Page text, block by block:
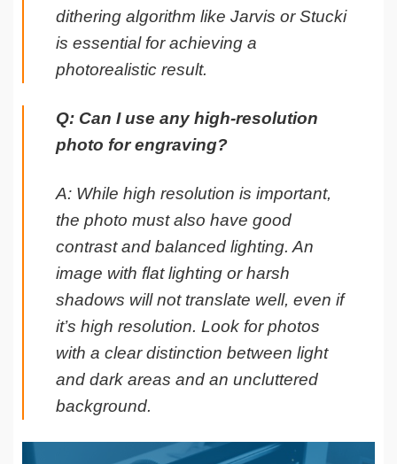
dithering algorithm like Jarvis or Stucki
is essential for achieving a
photorealistic result.
Q: Can I use any high-resolution
photo for engraving?
A: While high resolution is important,
the photo must also have good
contrast and balanced lighting. An
image with flat lighting or harsh
shadows will not translate well, even if
it’s high resolution. Look for photos
with a clear distinction between light
and dark areas and an uncluttered
background.